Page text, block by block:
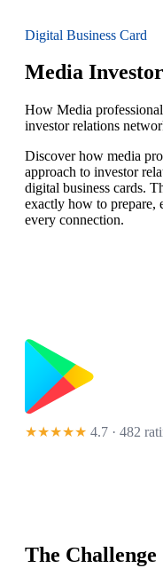
Digital Business Card
Media
How Media
investor relations
Discover how media
approach to investor
digital business cards.
exactly how to prepare,
every connection.
★★★★★ 4.7 · 482
The Challenge